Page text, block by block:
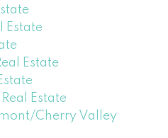
Estate
Estate
Estate
Cherry Valley